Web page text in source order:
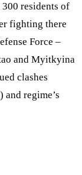
residents of
fighting there
Force –
and Myitkyina
clashes
regime’s